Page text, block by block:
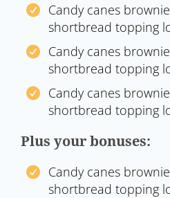
Candy canes
shortbread topping
Candy canes
shortbread topping
Candy canes
shortbread topping
Plus your bonuses:
Candy canes
shortbread topping